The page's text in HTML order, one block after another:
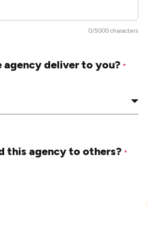
0/5000 characters
agency deliver to you? *
this agency to others? *